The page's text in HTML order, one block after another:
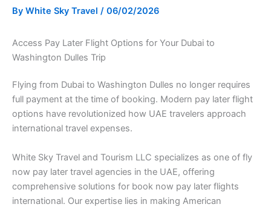
By White Sky Travel / 06/02/2026
Access Pay Later Flight Options for Your Dubai to
Washington Dulles Trip
Flying from Dubai to Washington Dulles no longer requires
full payment at the time of booking. Modern pay later flight
options have revolutionized how UAE travelers approach
international travel expenses.
White Sky Travel and Tourism LLC specializes as one of fly
now pay later travel agencies in the UAE, offering
comprehensive solutions for book now pay later flights
international. Our expertise lies in making American